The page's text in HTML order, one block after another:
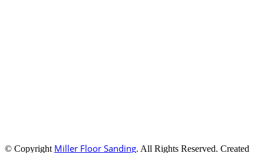
© Copyright Miller Floor Sanding. All Rights Reserved. Created